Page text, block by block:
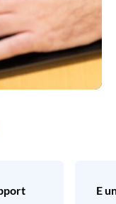
E